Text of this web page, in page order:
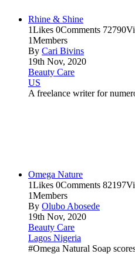
Rhine & Shine
1Likes 0Comments 72790
1Members
By Cari Bivins
19th Nov, 2020
Beauty Care
US
A freelance writer for
Omega Nature
1Likes 0Comments 82197
1Members
By Olubo Abosede
19th Nov, 2020
Beauty Care
Lagos Nigeria
#Omega Natural Soap